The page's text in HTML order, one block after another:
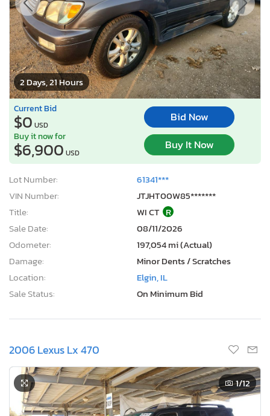
2 Days, 21 Hours
Current Bid
$0 USD
Bid Now
Buy it now for
$6,900 USD
Buy It Now
Lot Number:
61341***
VIN Number:
JTJHT00W85*******
Title:
WI CT R
Sale Date:
08/11/2026
Odometer:
197,054 mi (Actual)
Damage:
Minor Dents / Scratches
Location:
Elgin, IL
Sale Status:
On Minimum Bid
2006 Lexus Lx 470
1/12